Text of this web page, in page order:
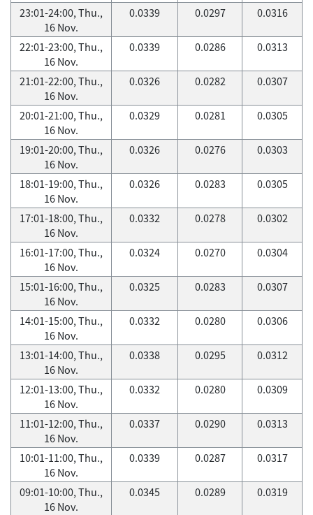
23:01-24:00, Thu.,
16 Nov.
0.0339 0.0297 0.0316
22:01-23:00, Thu.,
16 Nov.
0.0339 0.0286 0.0313
21:01-22:00, Thu.,
16 Nov.
0.0326 0.0282 0.0307
20:01-21:00, Thu.,
16 Nov.
0.0329 0.0281 0.0305
19:01-20:00, Thu.,
16 Nov.
0.0326 0.0276 0.0303
18:01-19:00, Thu.,
16 Nov.
0.0326 0.0283 0.0305
17:01-18:00, Thu.,
16 Nov.
0.0332 0.0278 0.0302
16:01-17:00, Thu.,
16 Nov.
0.0324 0.0270 0.0304
15:01-16:00, Thu.,
16 Nov.
0.0325 0.0283 0.0307
14:01-15:00, Thu.,
16 Nov.
0.0332 0.0280 0.0306
13:01-14:00, Thu.,
16 Nov.
0.0338 0.0295 0.0312
12:01-13:00, Thu.,
16 Nov.
0.0332 0.0280 0.0309
11:01-12:00, Thu.,
16 Nov.
0.0337 0.0290 0.0313
10:01-11:00, Thu.,
16 Nov.
0.0339 0.0287 0.0317
09:01-10:00, Thu.,
16 Nov.
0.0345 0.0289 0.0319